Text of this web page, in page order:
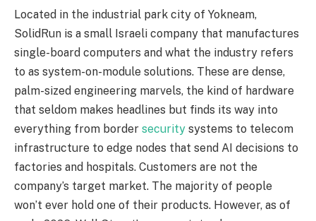
Located in the industrial park city of Yokneam,
SolidRun is a small Israeli company that manufactures
single-board computers and what the industry refers
to as system-on-module solutions. These are dense,
palm-sized engineering marvels, the kind of hardware
that seldom makes headlines but finds its way into
everything from border security systems to telecom
infrastructure to edge nodes that send AI decisions to
factories and hospitals. Customers are not the
company’s target market. The majority of people
won’t ever hold one of their products. However, as of